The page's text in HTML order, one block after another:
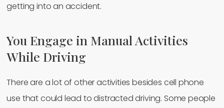
getting into an accident.
You Engage in Manual Activities
While Driving
There are a lot of other activities besides cell phone
use that could lead to distracted driving. Some people